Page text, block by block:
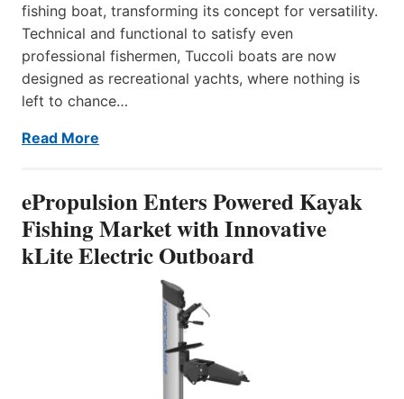
fishing boat, transforming its concept for versatility.
Technical and functional to satisfy even
professional fishermen, Tuccoli boats are now
designed as recreational yachts, where nothing is
left to chance…
Read More
ePropulsion Enters Powered Kayak
Fishing Market with Innovative
kLite Electric Outboard